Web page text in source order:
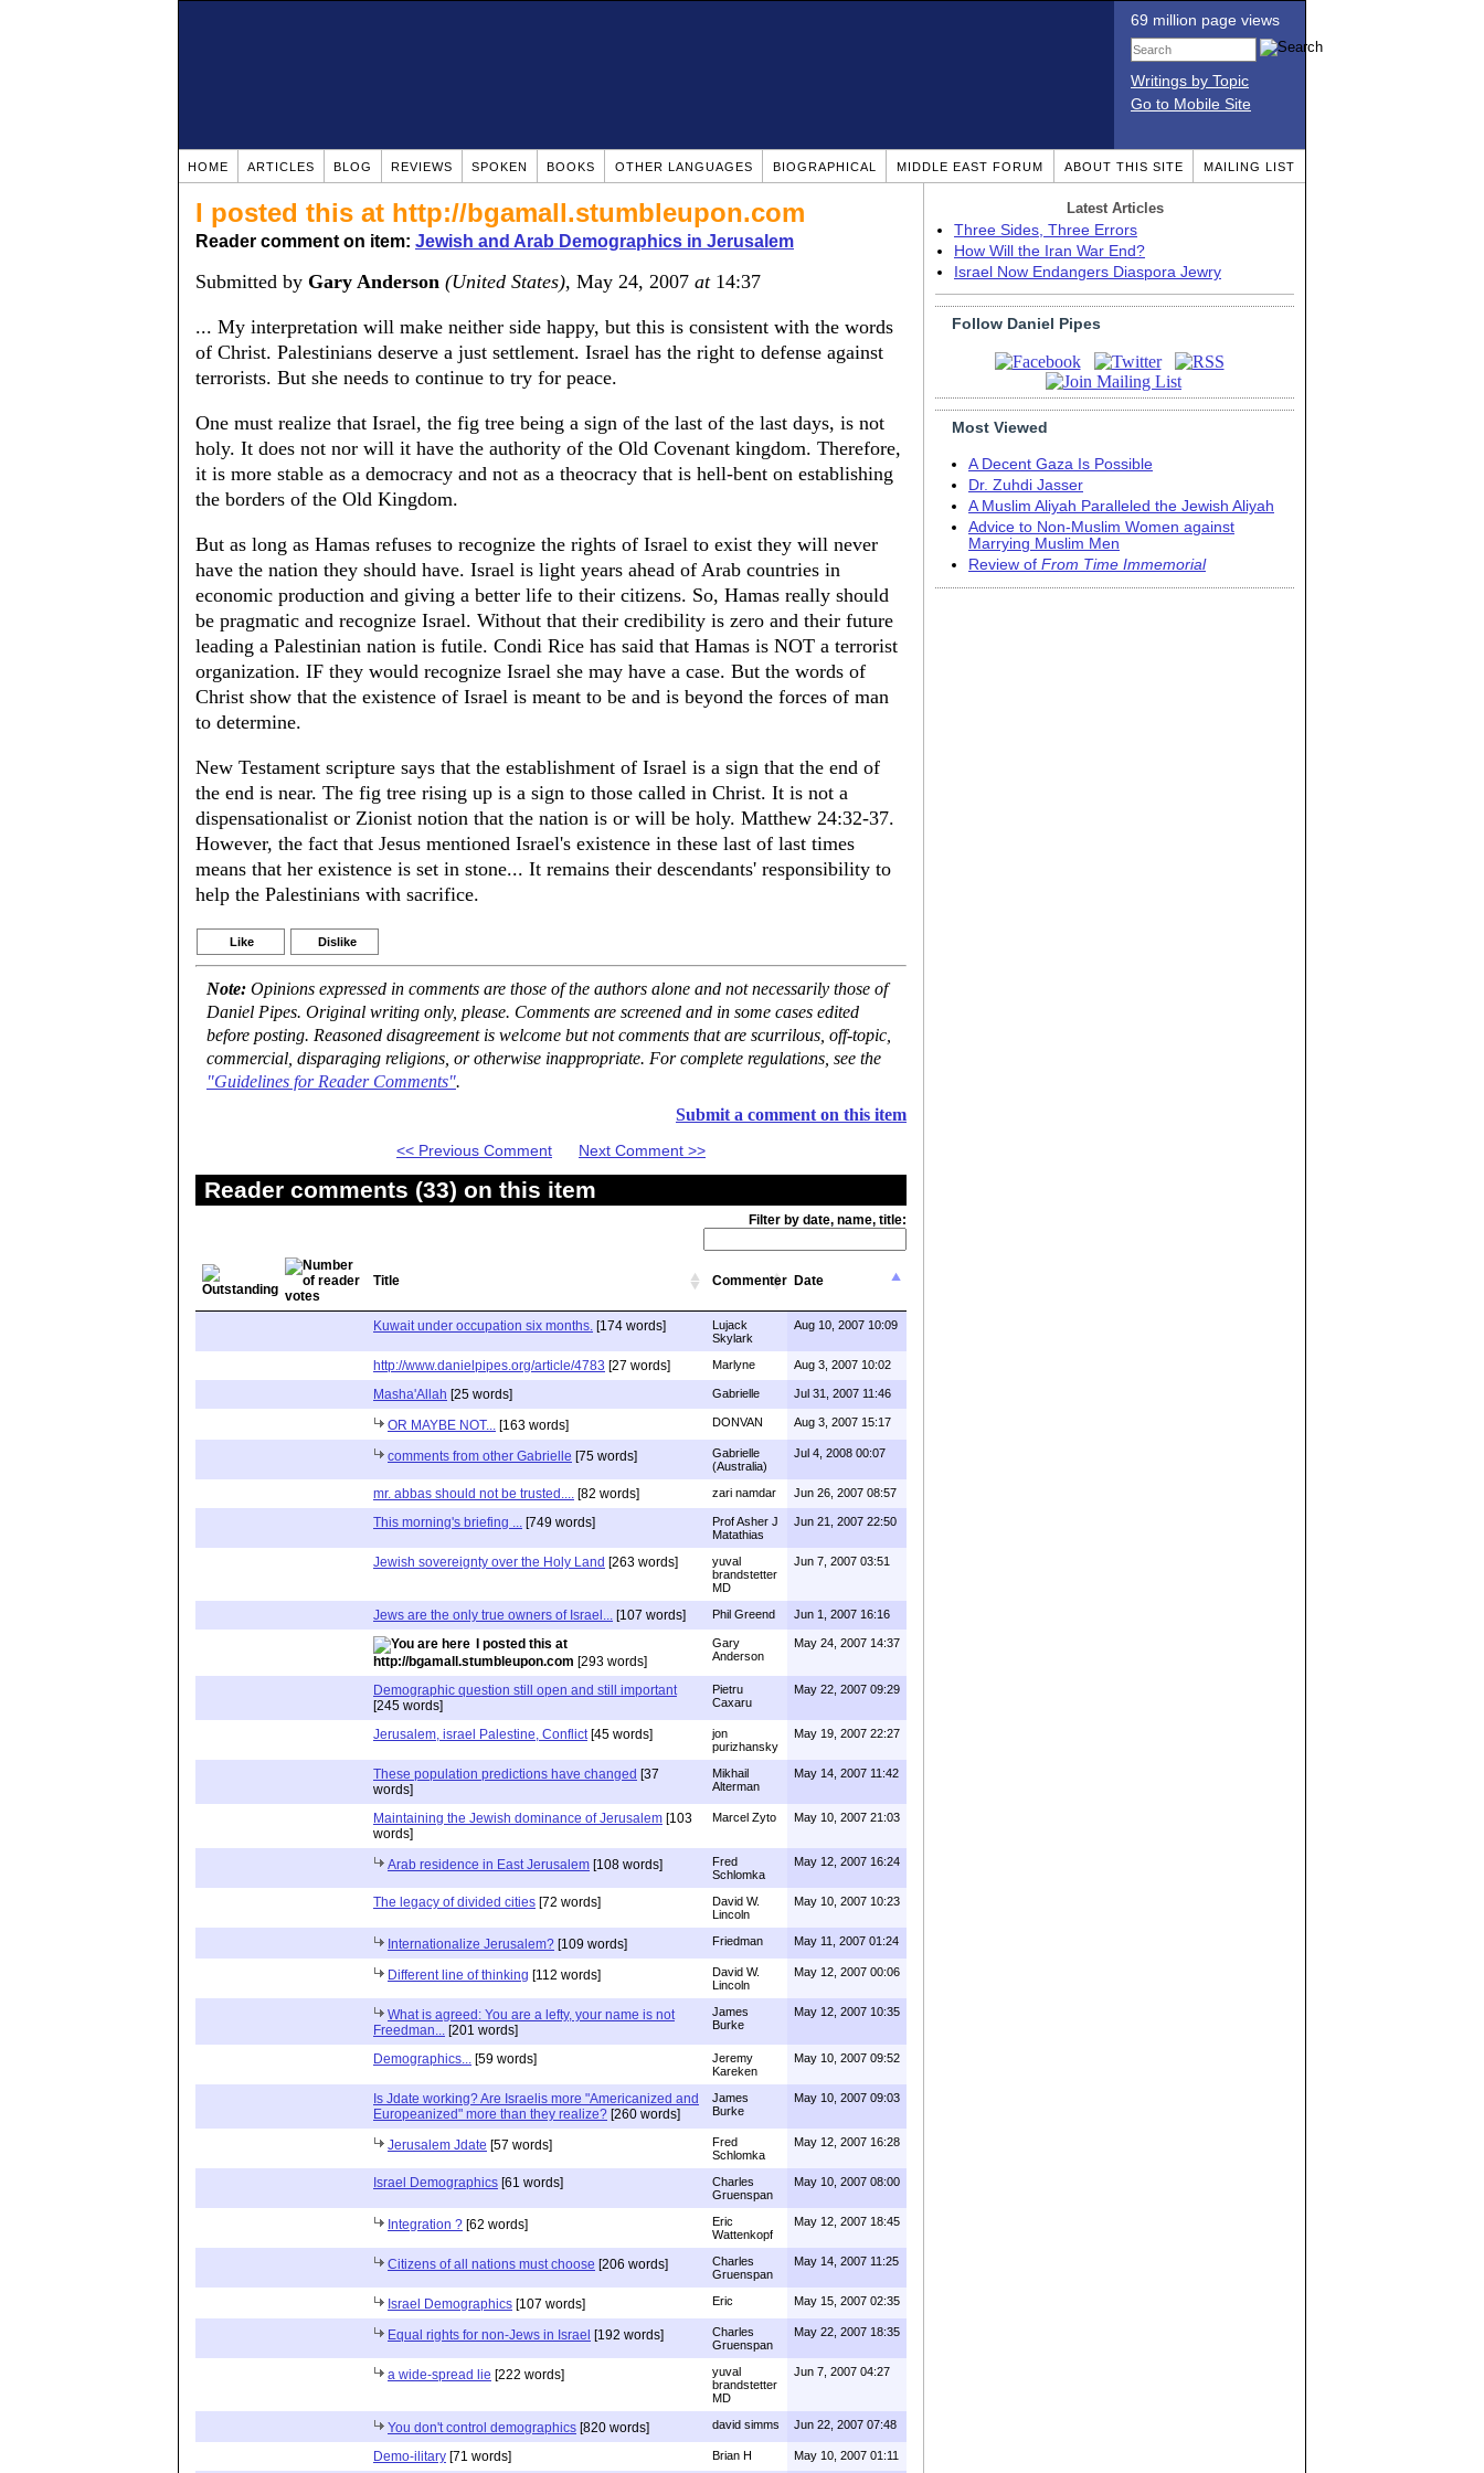
69 million page views
Writings by Topic
Go to Mobile Site
HOME ARTICLES BLOG REVIEWS SPOKEN BOOKS OTHER LANGUAGES BIOGRAPHICAL MIDDLE EAST FORUM ABOUT THIS SITE MAILING LIST
I posted this at http://bgamall.stumbleupon.com
Reader comment on item: Jewish and Arab Demographics in Jerusalem
Submitted by Gary Anderson (United States), May 24, 2007 at14:37
... My interpretation will make neither side happy, but this is consistent with the words
of Christ. Palestinians deserve a just settlement. Israel has the right to defense against
terrorists. But she needs to continue to try for peace.
One must realize that Israel, the fig tree being a sign of the last of the last days, is not
holy. It does not nor will it have the authority of the Old Covenant kingdom. Therefore,
it is more stable as a democracy and not as a theocracy that is hell-bent on establishing
the borders of the Old Kingdom.
But as long as Hamas refuses to recognize the rights of Israel to exist they will never
have the nation they should have. Israel is light years ahead of Arab countries in
economic production and giving a better life to their citizens. So, Hamas really should
be pragmatic and recognize Israel. Without that their credibility is zero and their future
leading a Palestinian nation is futile. Condi Rice has said that Hamas is NOT a terrorist
organization. IF they would recognize Israel she may have a case. But the words of
Christ show that the existence of Israel is meant to be and is beyond the forces of man
to determine.
New Testament scripture says that the establishment of Israel is a sign that the end of
the end is near. The fig tree rising up is a sign to those called in Christ. It is not a
dispensationalist or Zionist notion that the nation is or will be holy. Matthew 24:32-37.
However, the fact that Jesus mentioned Israel's existence in these last of last times
means that her existence is set in stone... It remains their descendants' responsibility to
help the Palestinians with sacrifice.
Like Dislike
Note: Opinions expressed in comments are those of the authors alone and not necessarily those of
Daniel Pipes. Original writing only, please. Comments are screened and in some cases edited
before posting. Reasoned disagreement is welcome but not comments that are scurrilous, off-topic,
commercial, disparaging religions, or otherwise inappropriate. For complete regulations, see the
"Guidelines for Reader Comments".
Submit a comment on this item
<< Previous Comment Next Comment >>
Reader comments (33) on this item
Filter by date, name, title:
Title Commenter Date
Kuwait under occupation six months. [174 words]
Lujack
Skylark
Aug 10, 2007 10:09
http://www.danielpipes.org/article/4783 [27 words] Marlyne Aug 3, 2007 10:02
Masha'Allah [25 words] Gabrielle Jul 31, 2007 11:46
OR MAYBE NOT... [163 words] DONVAN Aug 3, 2007 15:17
comments from other Gabrielle [75 words]
Gabrielle
(Australia)
Jul 4, 2008 00:07
mr. abbas should not be trusted.... [82 words] zari namdar Jun 26, 2007 08:57
This morning's briefing ... [749 words]
Prof Asher J
Matathias
Jun 21, 2007 22:50
Jewish sovereignty over the Holy Land [263 words]
yuval
brandstetter
MD
Jun 7, 2007 03:51
Jews are the only true owners of Israel... [107 words] Phil Greend Jun 1, 2007 16:16
I posted this at
http://bgamall.stumbleupon.com [293 words]
Gary
Anderson
May 24, 2007 14:37
Demographic question still open and still important
[245 words]
Pietru
Caxaru
May 22, 2007 09:29
Jerusalem, israel Palestine, Conflict [45 words]
jon
purizhansky
May 19, 2007 22:27
These population predictions have changed [37
words]
Mikhail
Alterman
May 14, 2007 11:42
Maintaining the Jewish dominance of Jerusalem [103
words]
Marcel Zyto May 10, 2007 21:03
Arab residence in East Jerusalem [108 words]
Fred
Schlomka
May 12, 2007 16:24
The legacy of divided cities [72 words]
David W.
Lincoln
May 10, 2007 10:23
Internationalize Jerusalem? [109 words] Friedman May 11, 2007 01:24
Different line of thinking [112 words]
David W.
Lincoln
May 12, 2007 00:06
What is agreed: You are a lefty, your name is not
Freedman...
[201 words]
James
Burke
May 12, 2007 10:35
Demographics... [59 words]
Jeremy
Kareken
May 10, 2007 09:52
Is Jdate working? Are Israelis more "Americanized and
Europeanized" more than they realize? [260 words]
James
Burke
May 10, 2007 09:03
Jerusalem Jdate [57 words]
Fred
Schlomka
May 12, 2007 16:28
Israel Demographics [61 words]
Charles
Gruenspan
May 10, 2007 08:00
Integration ? [62 words]
Eric
Wattenkopf
May 12, 2007 18:45
Citizens of all nations must choose [206 words]
Charles
Gruenspan
May 14, 2007 11:25
Israel Demographics [107 words] Eric May 15, 2007 02:35
Equal rights for non-Jews in Israel [192 words]
Charles
Gruenspan
May 22, 2007 18:35
a wide-spread lie [222 words]
yuval
brandstetter
MD
Jun 7, 2007 04:27
You don't control demographics [820 words] david simms Jun 22, 2007 07:48
Demo-ilitary [71 words] Brian H May 10, 2007 01:11
Latest Articles
Three Sides, Three Errors
How Will the Iran War End?
Israel Now Endangers Diaspora Jewry
Follow Daniel Pipes
Most Viewed
A Decent Gaza Is Possible
Dr. Zuhdi Jasser
A Muslim Aliyah Paralleled the Jewish Aliyah
Advice to Non-Muslim Women against
Marrying Muslim Men
Review of From Time Immemorial